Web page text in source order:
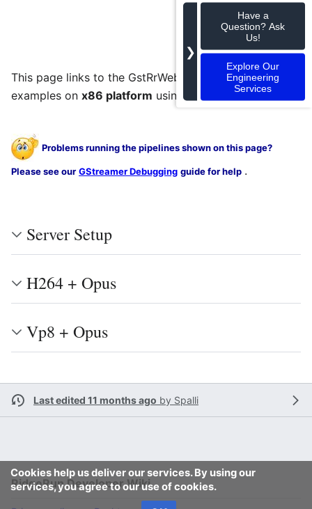
This page links to the GstRrWebRTC audio and video
examples on x86 platform using AppRTC.
Problems running the pipelines shown on this page?
Please see our GStreamer Debugging guide for help .
Server Setup
H264 + Opus
Vp8 + Opus
❯
Have a
Question? Ask
Us!
Explore Our
Engineering
Services
Last edited 11 months ago by Spalli
Cookies help us deliver our services. By using our
services, you agree to our use of cookies.
RidgeRun Developer Wiki